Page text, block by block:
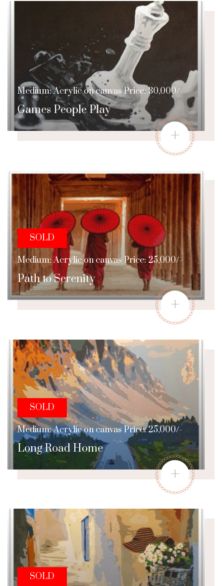
Games People Play
Medium: Acrylic on canvas Price: 30,000/-
+
Path to Serenity
SOLD
Medium: Acrylic on canvas Price: 25,000/-
+
Long Road Home
SOLD
Medium: Acrylic on canvas Price: 25,000/-
+
SOLD